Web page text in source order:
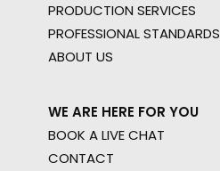
PRODUCTION SERVICES
PROFESSIONAL STANDARDS
ABOUT US
WE ARE HERE FOR YOU
BOOK A LIVE CHAT
CONTACT